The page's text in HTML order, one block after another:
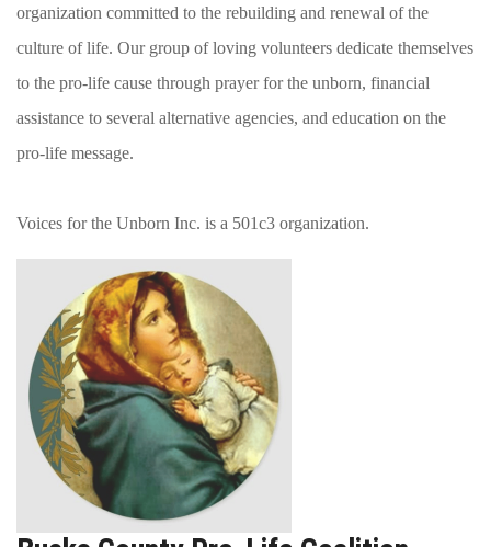
organization committed to the rebuilding and renewal of the
culture of life. Our group of loving volunteers dedicate themselves
to the pro-life cause through prayer for the unborn, financial
assistance to several alternative agencies, and education on the
pro-life message.
Voices for the Unborn Inc. is a 501c3 organization.